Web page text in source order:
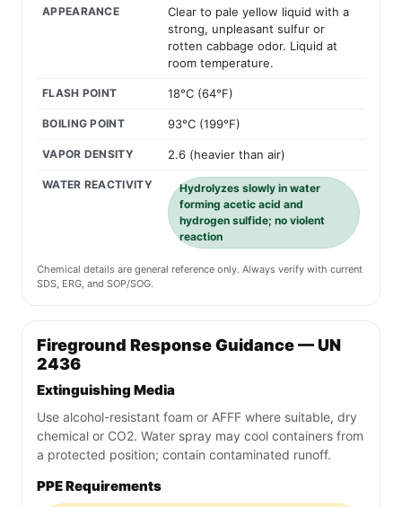
APPEARANCE
Clear to pale yellow liquid with a
strong, unpleasant sulfur or
rotten cabbage odor. Liquid at
room temperature.
FLASH POINT 18°C (64°F)
BOILING POINT 93°C (199°F)
VAPOR DENSITY 2.6 (heavier than air)
WATER REACTIVITY
Hydrolyzes slowly in water
forming acetic acid and
hydrogen sulfide; no violent
reaction
Chemical details are general reference only. Always verify with current
SDS, ERG, and SOP/SOG.
Fireground Response Guidance — UN
2436
Extinguishing Media
Use alcohol-resistant foam or AFFF where suitable, dry
chemical or CO2. Water spray may cool containers from
a protected position; contain contaminated runoff.
PPE Requirements